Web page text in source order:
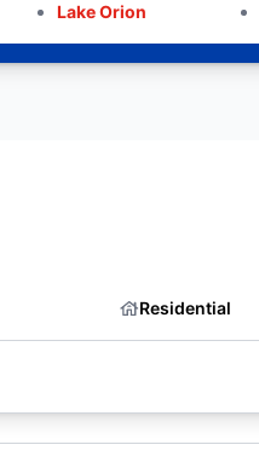
Lake Orion
Residential